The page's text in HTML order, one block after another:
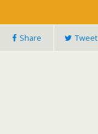
Share Tweet